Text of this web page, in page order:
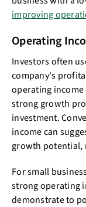
improving
Operating
Investors often
company's
operating
strong growth
investment.
income can
growth potential,
For small
strong operating
demonstrate to